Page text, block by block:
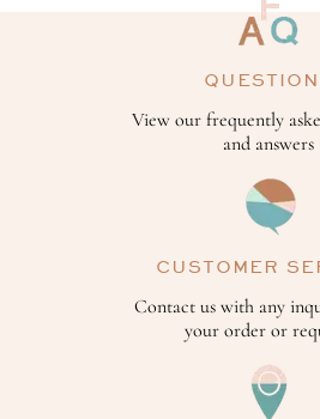
View our frequently
and answers
CUSTOMER
Contact us with any
your order or